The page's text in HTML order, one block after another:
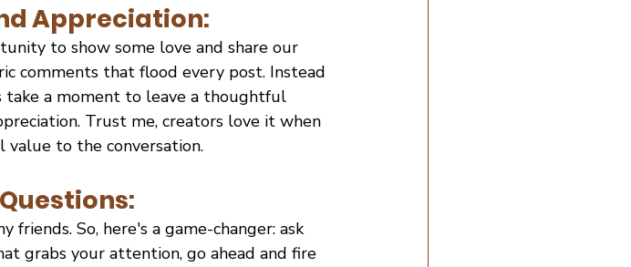
Appreciation:
to show some love and share our
comments that flood every post. Instead
take a moment to leave a thoughtful
Trust me, creators love it when
value to the conversation.
So, here's a game-changer: ask
grabs your attention, go ahead and fire